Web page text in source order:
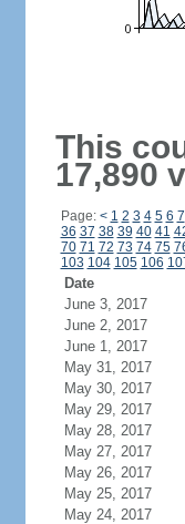
This
17,890
Page: < 1 2 3 4 5 6 7
36 37 38 39 40 41
70 71 72 73 74 75
103 104 105 106
Date
June 3, 2017
June 2, 2017
June 1, 2017
May 31, 2017
May 30, 2017
May 29, 2017
May 28, 2017
May 27, 2017
May 26, 2017
May 25, 2017
May 24, 2017